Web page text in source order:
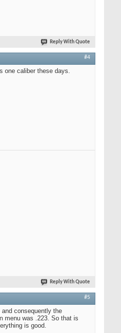
Reply With Quote
#4
one caliber these days.
Reply With Quote
#5
consequently the
menu was .223. So that is
is good.